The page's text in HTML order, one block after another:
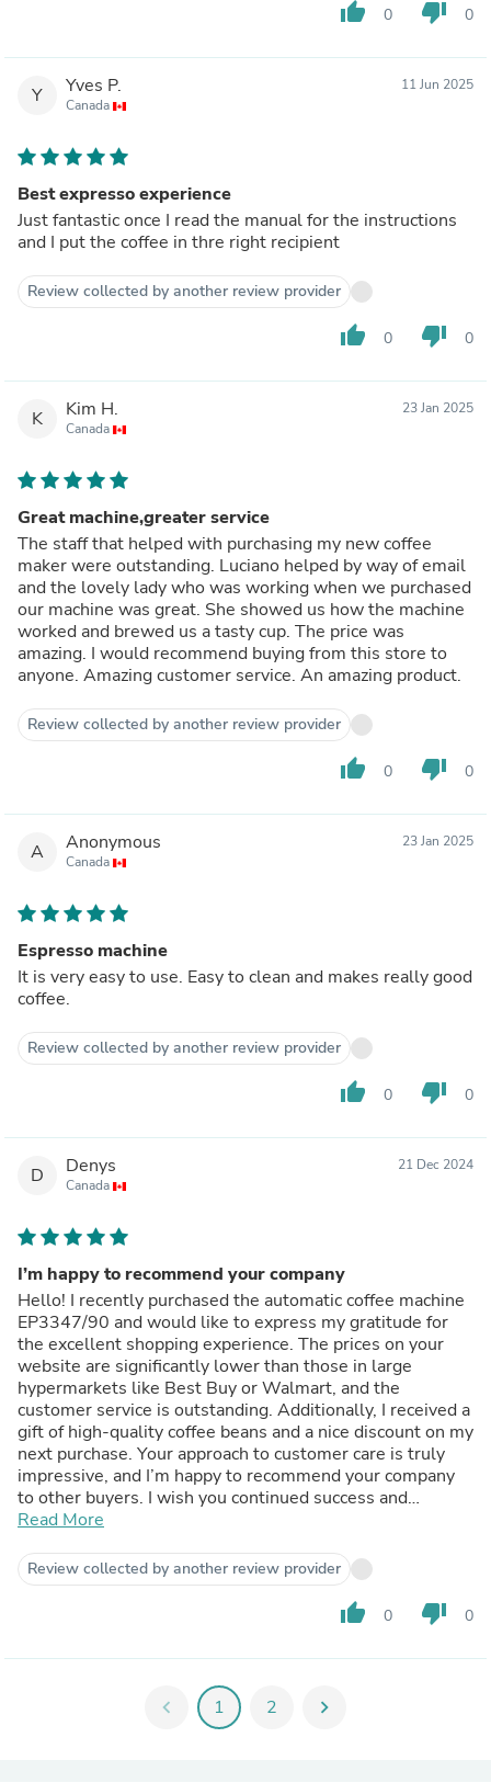
thumb_up 0 thumb_down 0
Y Yves P.
Canada
11 Jun 2025
Best expresso experience
Just fantastic once I read the manual for the instructions
and I put the coffee in thre right recipient
Review collected by another review provider
thumb_up 0 thumb_down 0
K Kim H.
Canada
23 Jan 2025
Great machine,greater service
The staff that helped with purchasing my new coffee
maker were outstanding. Luciano helped by way of email
and the lovely lady who was working when we purchased
our machine was great. She showed us how the machine
worked and brewed us a tasty cup. The price was
amazing. I would recommend buying from this store to
anyone. Amazing customer service. An amazing product.
Review collected by another review provider
thumb_up 0 thumb_down 0
A Anonymous
Canada
23 Jan 2025
Espresso machine
It is very easy to use. Easy to clean and makes really good
coffee.
Review collected by another review provider
thumb_up 0 thumb_down 0
D Denys
Canada
21 Dec 2024
I’m happy to recommend your company
Hello! I recently purchased the automatic coffee machine
EP3347/90 and would like to express my gratitude for
the excellent shopping experience. The prices on your
website are significantly lower than those in large
hypermarkets like Best Buy or Walmart, and the
customer service is outstanding. Additionally, I received a
gift of high-quality coffee beans and a nice discount on my
next purchase. Your approach to customer care is truly
impressive, and I’m happy to recommend your company
to other buyers. I wish you continued success and
prosperity in your business!
Read More
Review collected by another review provider
thumb_up 0 thumb_down 0
chevron_left 1 2 chevron_right